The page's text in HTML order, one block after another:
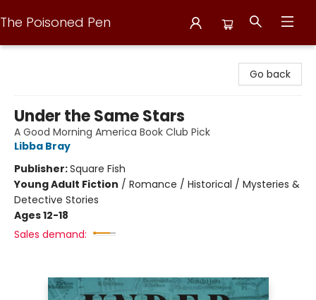
The Poisoned Pen
Go back
Under the Same Stars
A Good Morning America Book Club Pick
Libba Bray
Publisher:Square Fish
Young Adult Fiction / Romance / Historical / Mysteries &
Detective Stories
Ages 12-18
Sales demand: